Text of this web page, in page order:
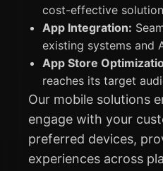
cost-effective
App Integration:
existing systems and
App Store
reaches its target
Our mobile solutions
engage with your
preferred devices,
experiences across